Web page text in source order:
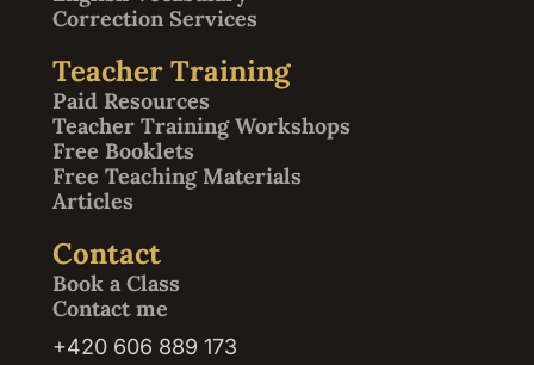
Correction Services
Teacher Training
Paid Resources
Teacher Training Workshops
Free Booklets
Free Teaching Materials
Articles
Contact
Book a Class
Contact me
+420 606 889 173